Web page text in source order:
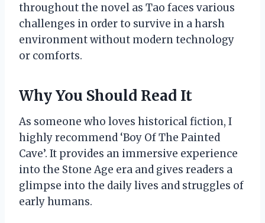
throughout the novel as Tao faces various
challenges in order to survive in a harsh
environment without modern technology
or comforts.
Why You Should Read It
As someone who loves historical fiction, I
highly recommend ‘Boy Of The Painted
Cave’. It provides an immersive experience
into the Stone Age era and gives readers a
glimpse into the daily lives and struggles of
early humans.